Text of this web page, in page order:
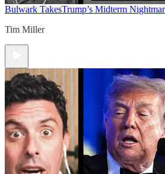
Bulwark TakesTrump’s Midterm
Tim Miller